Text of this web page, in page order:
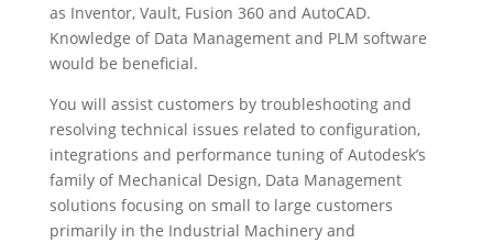
as Inventor, Vault, Fusion 360 and AutoCAD.
Knowledge of Data Management and PLM software
would be beneficial.
You will assist customers by troubleshooting and
resolving technical issues related to configuration,
integrations and performance tuning of Autodesk’s
family of Mechanical Design, Data Management
solutions focusing on small to large customers
primarily in the Industrial Machinery and